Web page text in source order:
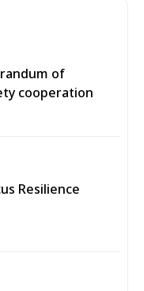
of
cooperation
Resilience